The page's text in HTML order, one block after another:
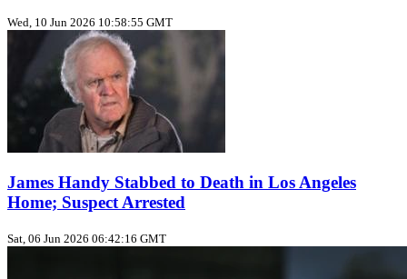
Wed, 10 Jun 2026 10:58:55 GMT
James Handy Stabbed to Death in Los Angeles
Home; Suspect Arrested
Sat, 06 Jun 2026 06:42:16 GMT